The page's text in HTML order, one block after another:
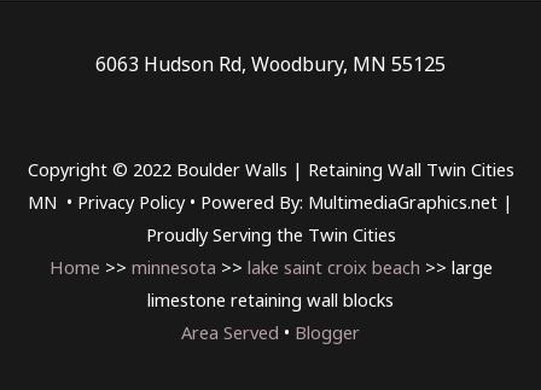
6063 Hudson Rd, Woodbury, MN 55125
Copyright © 2022 Boulder Walls | Retaining Wall Twin Cities
MN • Privacy Policy• Powered By: MultimediaGraphics.net |
Proudly Serving the Twin Cities
Home >> minnesota >> lake saint croix beach >> large
limestone retaining wall blocks
Area Served • Blogger